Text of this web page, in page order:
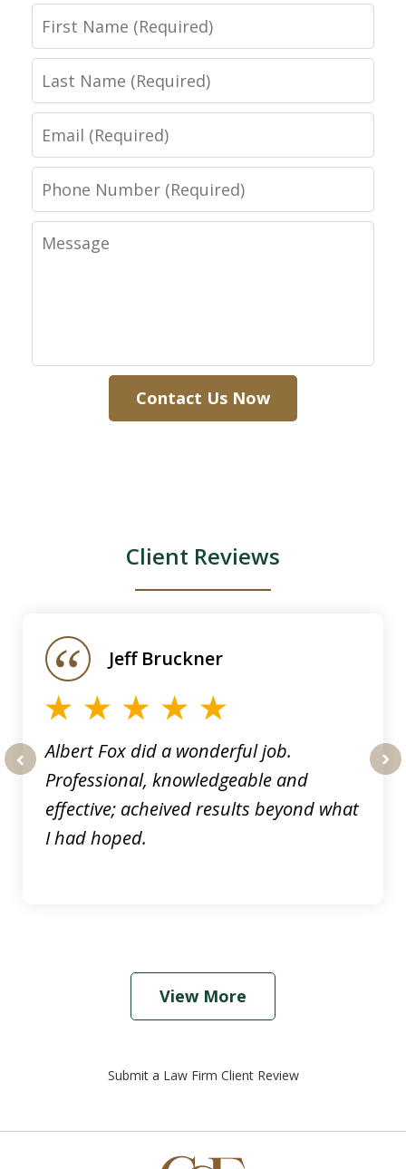
First
Name
Last
Name
Email
Phone
Number
Message
Contact Us Now
Client Reviews
Albert Fox did a wonderful job.
Professional, knowledgeable and
effective; acheived results beyond what
I had hoped.
Jeff Bruckner
View More
Submit a Law Firm Client Review